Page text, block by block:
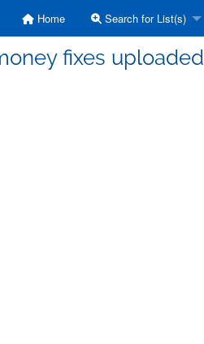
Home Search for List(s)
fixes uploaded